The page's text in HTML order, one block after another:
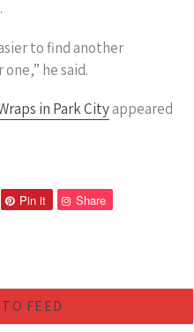
to find another
he said.
in Park Cityappeared
TweetPin it
Pin Share
FEED